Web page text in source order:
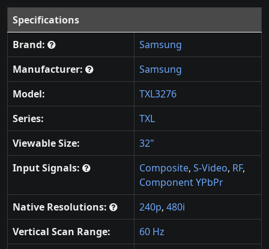
Specifications
Brand:
Samsung
Manufacturer:
Samsung
Model:
TXL3276
Series:
TXL
Viewable Size:
32"
Input Signals:
Composite, S-Video, RF,
Component YPbPr
Native Resolutions:
240p, 480i
Vertical Scan Range:
60 Hz